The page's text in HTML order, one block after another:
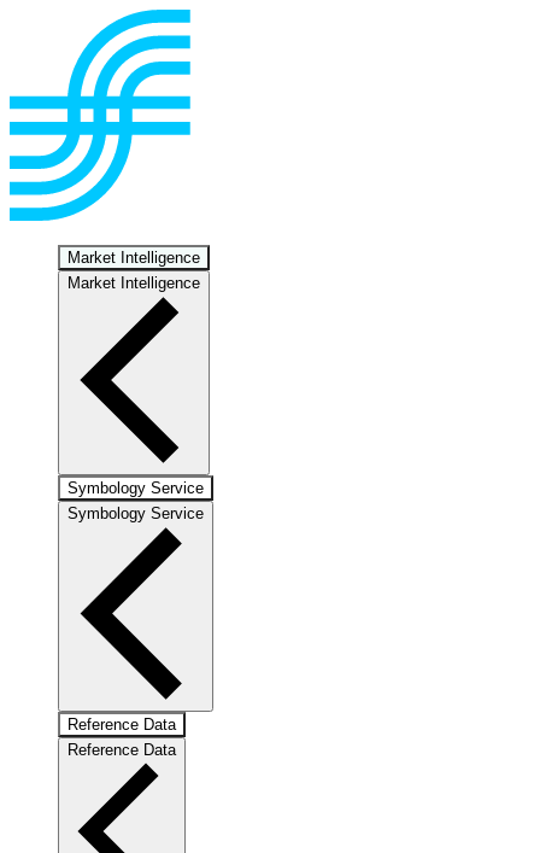
Market Intelligence
Market Intelligence
Symbology Service
Symbology Service
Reference Data
Reference Data